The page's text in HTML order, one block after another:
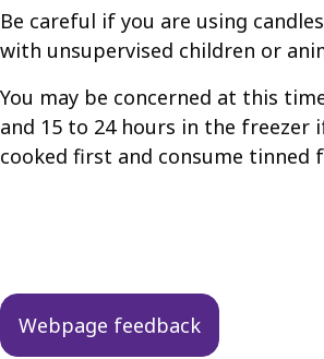
Be careful if you are using
with unsupervised children or
You may be concerned at this
and 15 to 24 hours in the
cooked first and consume tinned
navigation
Webpage feedback